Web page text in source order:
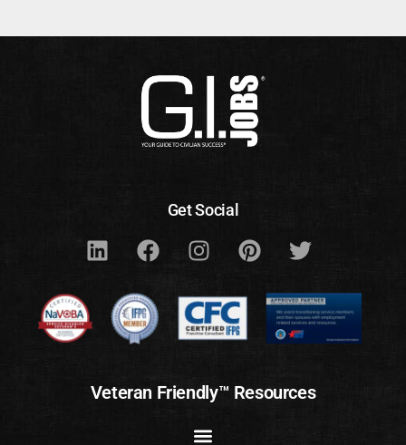
Get Social
Veteran Friendly™ Resources